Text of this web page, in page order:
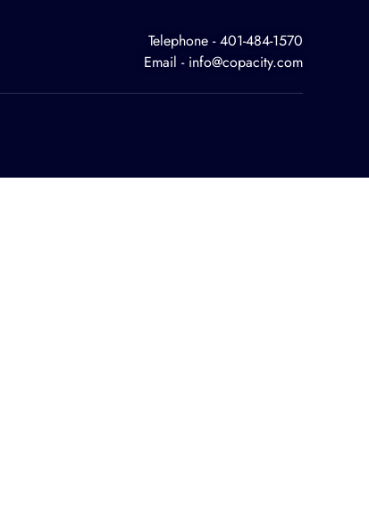
Telephone - 401-484-1570
Email - info@copacity.com